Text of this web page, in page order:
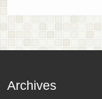
Archives